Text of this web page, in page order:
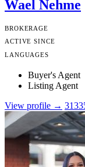
Wael Nehme
BROKERAGE
ACTIVE SINCE
LANGUAGES
Buyer's Agent
Listing Agent
View profile →